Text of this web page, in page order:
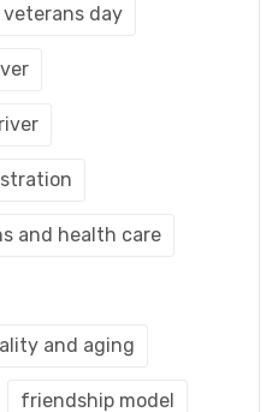
veterans day
and health care
and aging
friendship model